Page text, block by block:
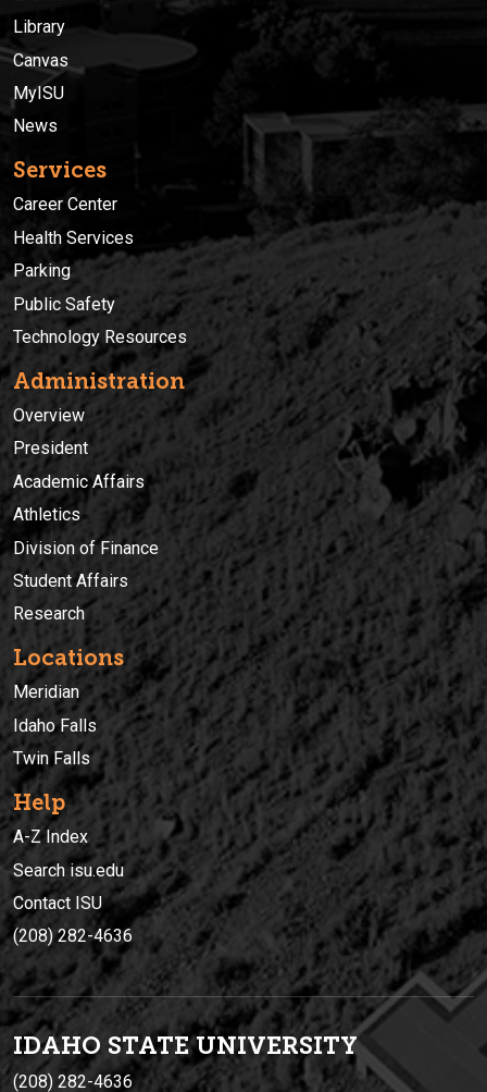
Library
Canvas
MyISU
News
Services
Career Center
Health Services
Parking
Public Safety
Technology Resources
Administration
Overview
President
Academic Affairs
Athletics
Division of Finance
Student Affairs
Research
Locations
Meridian
Idaho Falls
Twin Falls
Help
A-Z Index
Search isu.edu
Contact ISU
(208) 282-4636
IDAHO STATE UNIVERSITY
(208) 282-4636